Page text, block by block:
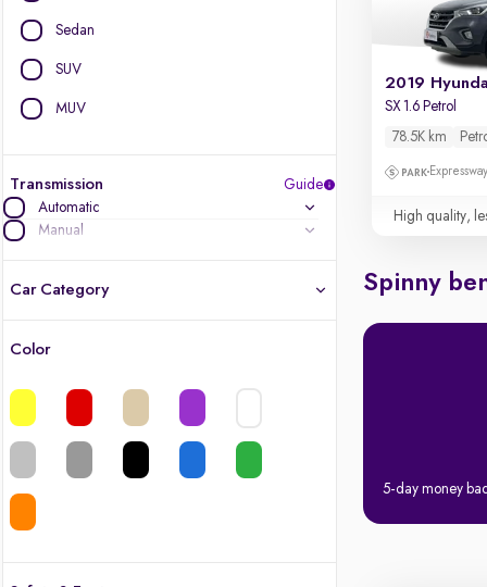
Sedan
SUV
MUV
Transmission
Guide
Automatic
Manual
Car Category
Color
2019
SX 1.6 Petrol
78.5K km
High quality,
Spinny
5-day money